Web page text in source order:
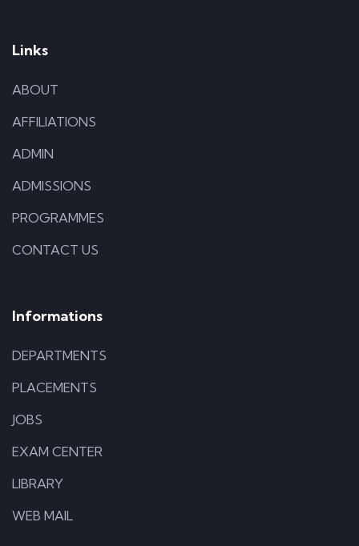
Links
ABOUT
AFFILIATIONS
ADMIN
ADMISSIONS
PROGRAMMES
CONTACT US
Informations
DEPARTMENTS
PLACEMENTS
JOBS
EXAM CENTER
LIBRARY
WEB MAIL